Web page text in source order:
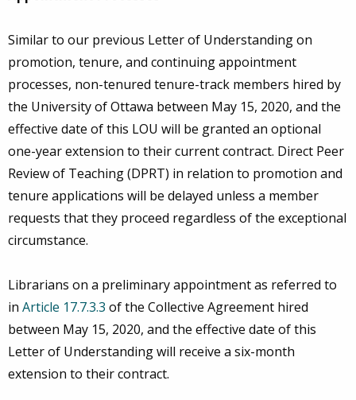
Similar to our previous Letter of Understanding on
promotion, tenure, and continuing appointment
processes, non-tenured tenure-track members hired by
the University of Ottawa between May 15, 2020, and the
effective date of this LOU will be granted an optional
one-year extension to their current contract. Direct Peer
Review of Teaching (DPRT) in relation to promotion and
tenure applications will be delayed unless a member
requests that they proceed regardless of the exceptional
circumstance.
Librarians on a preliminary appointment as referred to
in Article 17.7.3.3 of the Collective Agreement hired
between May 15, 2020, and the effective date of this
Letter of Understanding will receive a six-month
extension to their contract.